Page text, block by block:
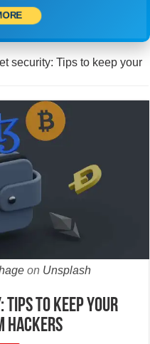
security: Tips to keep your
on Unsplash
to keep your
hackers